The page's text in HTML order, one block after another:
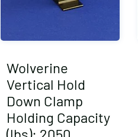
Wolverine
Vertical Hold
Down Clamp
Holding Capacity
(lbs): 2050